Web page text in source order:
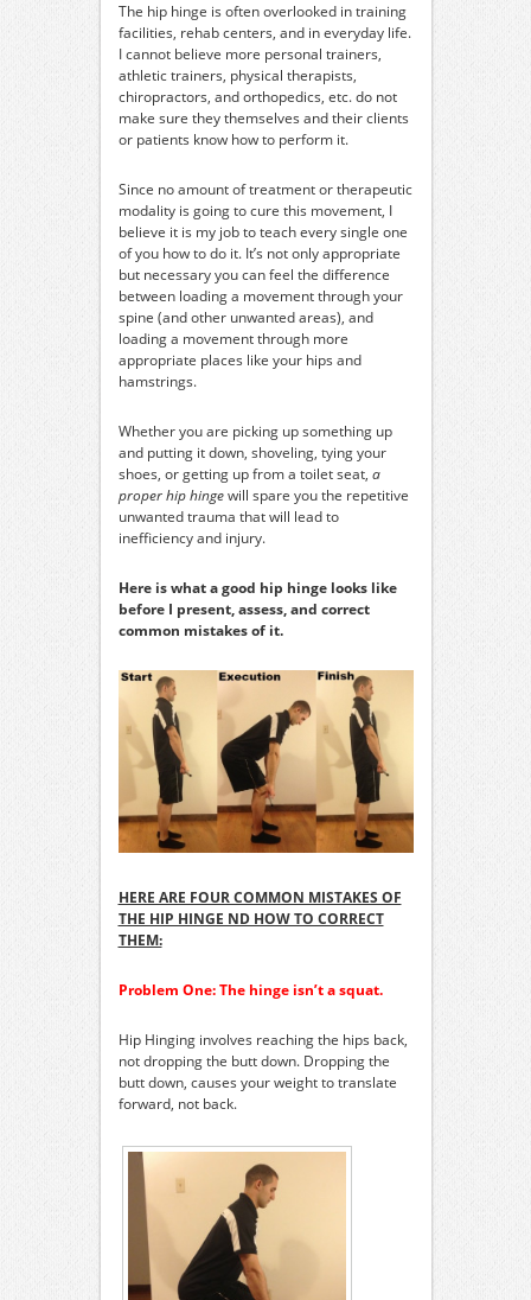
The hip hinge is often overlooked in training
facilities, rehab centers, and in everyday life.
I cannot believe more personal trainers,
athletic trainers, physical therapists,
chiropractors, and orthopedics, etc. do not
make sure they themselves and their clients
or patients know how to perform it.
Since no amount of treatment or therapeutic
modality is going to cure this movement, I
believe it is my job to teach every single one
of you how to do it. It’s not only appropriate
but necessary you can feel the difference
between loading a movement through your
spine (and other unwanted areas), and
loading a movement through more
appropriate places like your hips and
hamstrings.
Whether you are picking up something up
and putting it down, shoveling, tying your
shoes, or getting up from a toilet seat, a
proper hip hingewill spare you the repetitive
unwanted trauma that will lead to
inefficiency and injury.
Here is what a good hip hinge looks like
before I present, assess, and correct
common mistakes of it.
HERE ARE FOUR COMMON MISTAKES OF
THE HIP HINGE ND HOW TO CORRECT
THEM:
Problem One: The hinge isn’t a squat.
Hip Hinging involves reaching the hips back,
not dropping the butt down. Dropping the
butt down, causes your weight to translate
forward, not back.